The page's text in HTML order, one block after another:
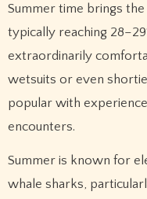
Summer time brings
typically reaching
extraordinarily
wetsuits or even
popular with
encounters.
Summer is known for
whale sharks,